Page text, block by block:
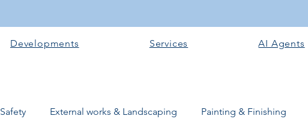
Developments Services AI Agents
Safety External works & Landscaping Painting & Finishing